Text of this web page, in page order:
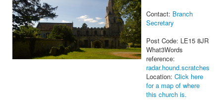
Contact: Branch
Secretary
Post Code: LE15 8JR
What3Words
reference:
radar.hound.scratches
Location: Click here
for a map of where
this church is.